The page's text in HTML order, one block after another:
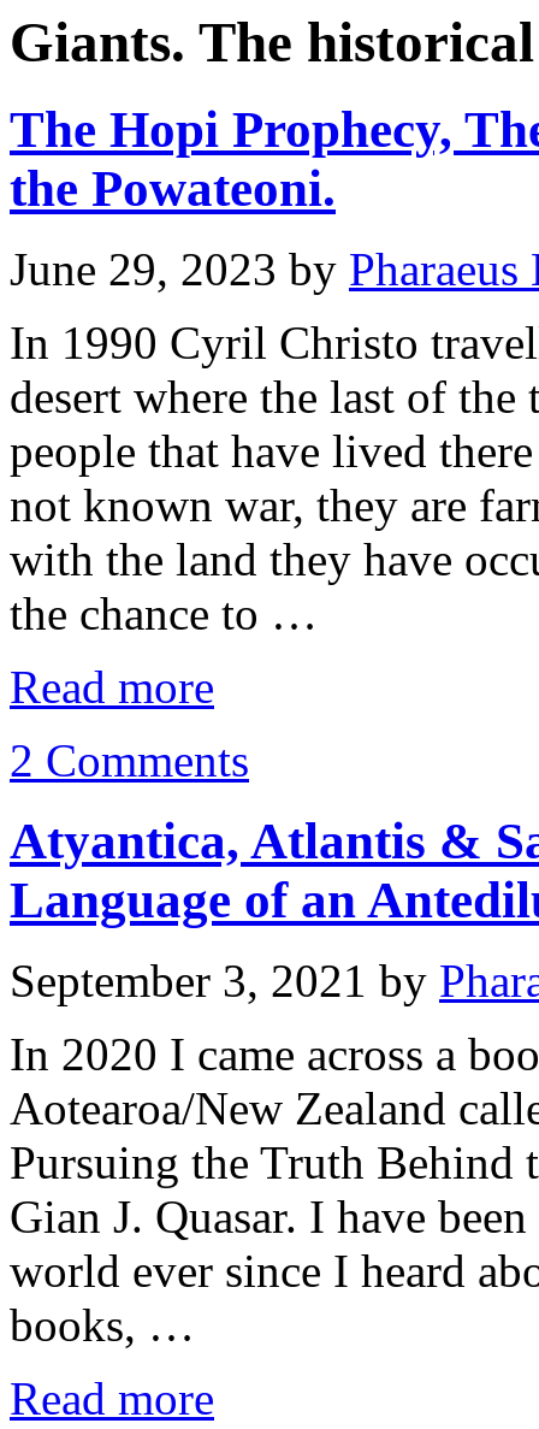
Giants. The
The Hopi Prophecy,
the Powateoni.
June 29, 2023 by Pharaeus
In 1990 Cyril Christo
desert where the last of
people that have lived
not known war, they are
with the land they have
the chance to …
Read more
2 Comments
Atyantica, Atlantis &
Language of an
September 3, 2021 by
In 2020 I came across a
Aotearoa/New Zealand
Pursuing the Truth Behind
Gian J. Quasar. I have
world ever since I heard
books, …
Read more